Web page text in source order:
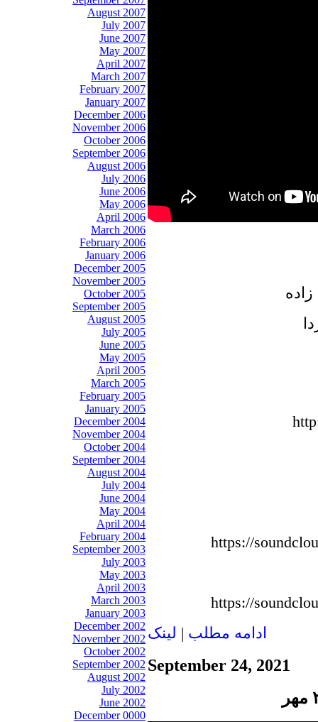
August 2007
July 2007
June 2007
May 2007
April 2007
March 2007
February 2007
January 2007
December 2006
November 2006
October 2006
September 2006
August 2006
July 2006
June 2006
May 2006
April 2006
March 2006
February 2006
January 2006
December 2005
November 2005
October 2005
September 2005
August 2005
July 2005
June 2005
May 2005
April 2005
March 2005
February 2005
January 2005
December 2004
November 2004
October 2004
September 2004
August 2004
July 2004
June 2004
May 2004
April 2004
February 2004
September 2003
July 2003
May 2003
April 2003
March 2003
January 2003
December 2002
November 2002
October 2002
September 2002
August 2002
July 2002
June 2002
December 0000
https://
https://
ادامه مطلب | لينک
September 24, 2021